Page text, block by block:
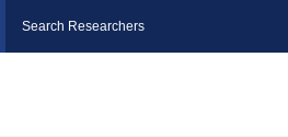
Search Researchers